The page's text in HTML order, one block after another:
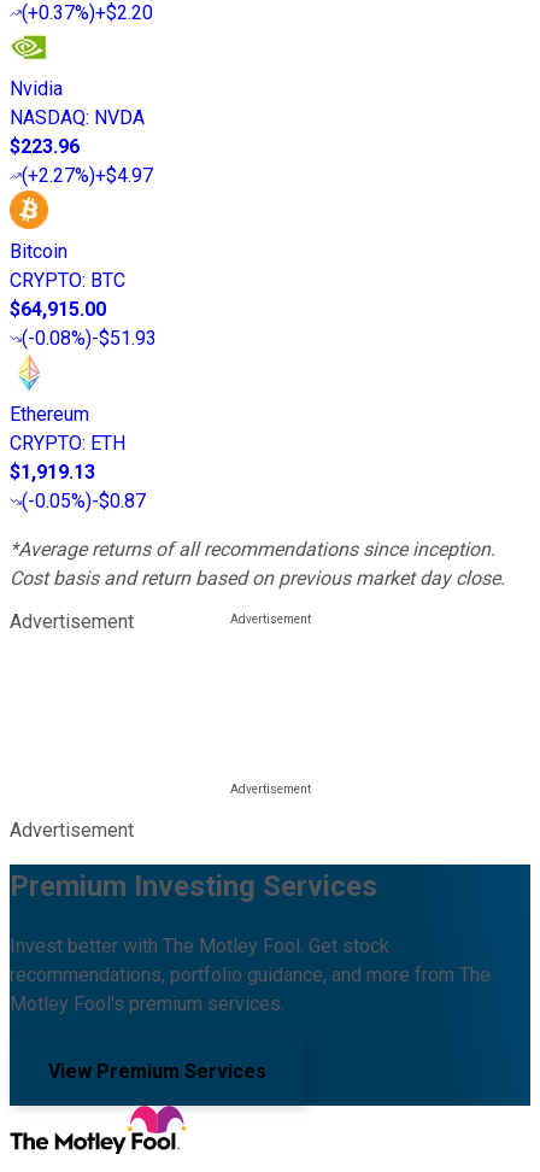
(+0.37%)+$2.20
Nvidia
NASDAQ: NVDA
$223.96
(+2.27%)+$4.97
Bitcoin
CRYPTO: BTC
$64,915.00
(-0.08%)-$51.93
Ethereum
CRYPTO: ETH
$1,919.13
(-0.05%)-$0.87
*Average returns of all recommendations since inception.
Cost basis and return based on previous market day close.
Advertisement
Advertisement
Premium Investing Services
Invest better with The Motley Fool. Get stock
recommendations, portfolio guidance, and more from The
Motley Fool's premium services.
View Premium Services